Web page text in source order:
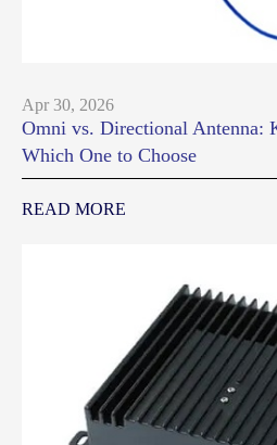
Apr 30, 2026
Omni vs. Directional Antenna:
Which One to Choose
READ MORE